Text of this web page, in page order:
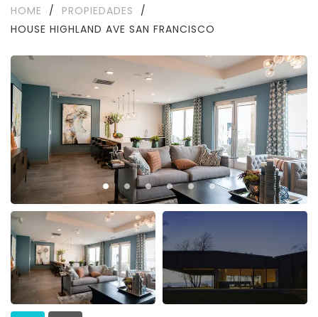
HOME / PROPIEDADES
/
HOUSE HIGHLAND AVE SAN FRANCISCO